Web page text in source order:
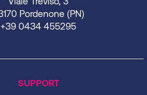
Pordenone (PN)
+39 0434 455295
SUPPORT